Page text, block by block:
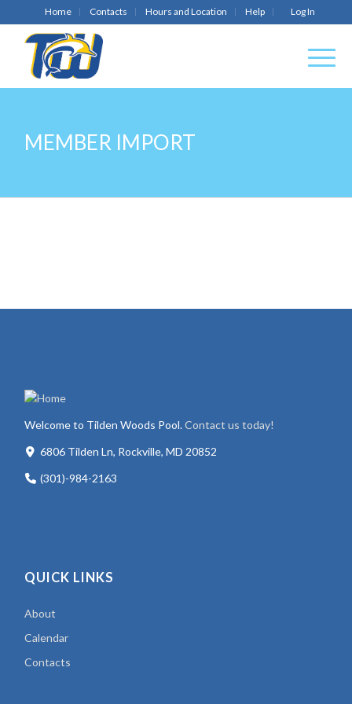
Home Contacts Hours and Location Help Log In
MEMBER IMPORT
Welcome to Tilden Woods Pool.Contact us today!
6806 Tilden Ln, Rockville, MD 20852
(301)-984-2163
QUICK LINKS
About
Calendar
Contacts